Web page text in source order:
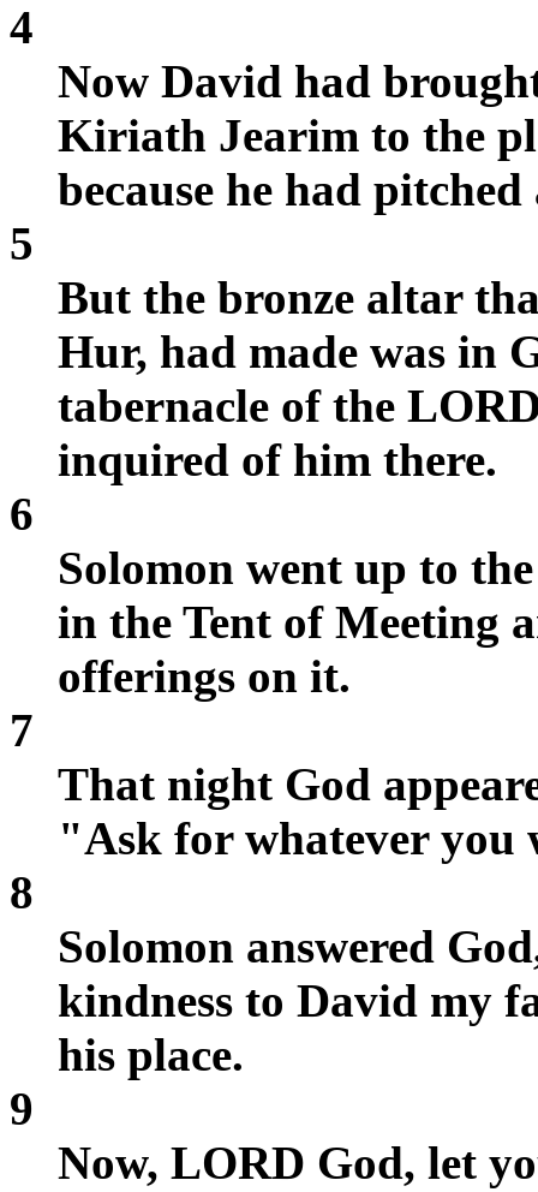
4
Now David had
Kiriath Jearim to the
because he had
5
But the bronze altar
Hur, had made was in
tabernacle of the
inquired of him there.
6
Solomon went up to
in the Tent of Meeting
offerings on it.
7
That night God
"Ask for whatever you
8
Solomon answered
kindness to David my
his place.
9
Now, LORD God, let